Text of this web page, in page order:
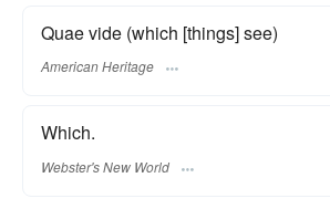
Quae vide (which [things] see)
American Heritage
Which.
Webster's New World